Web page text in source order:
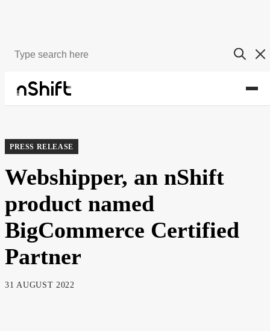
About Newsroom
PRESS RELEASE
Webshipper, an nShift
product named
BigCommerce Certified
Partner
31 AUGUST 2022